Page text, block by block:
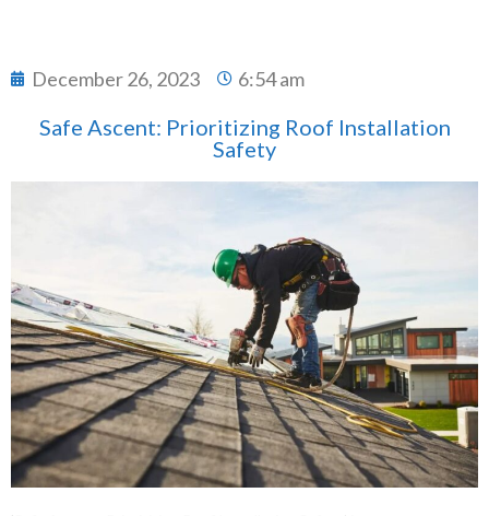
December 26, 2023 6:54 am
Safe Ascent: Prioritizing Roof Installation
Safety